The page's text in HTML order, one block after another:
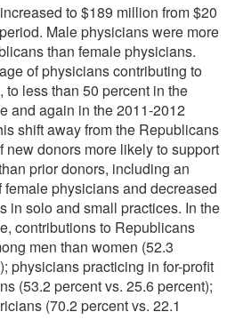
to $189 million from $20
Male physicians were more
than female physicians.
of physicians contributing to
less than 50 percent in the
and again in the 2011-2012
shift away from the Republicans
new donors more likely to support
prior donors, including an
physicians and decreased
in solo and small practices. In the
contributions to Republicans
men than women (52.3
physicians practicing in for-profit
(53.2 percent vs. 25.6 percent);
(70.2 percent vs. 22.1